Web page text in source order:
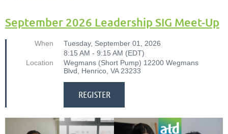
September 2026 Leadership SIG Meet-Up
When
Tuesday, September 01, 2026
8:15 AM - 9:15 AM (EDT)
Location
Wegmans (Short Pump) 12200 Wegmans
Blvd, Henrico, VA 23233